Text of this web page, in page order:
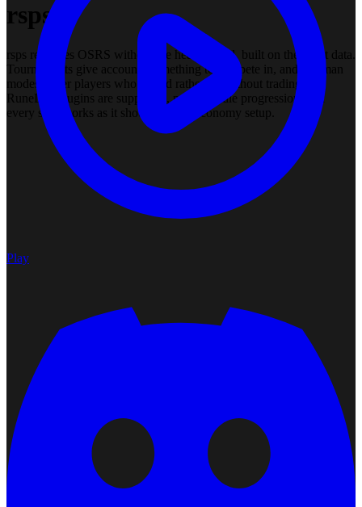
rsps
rsps recreates OSRS without the heavy grind, built on the latest data.
Tournaments give accounts something to compete in, and ironman
modes cover players who would rather go without trading. All
RuneLite plugins are supported, perks handle progression, and
every skill works as it should on this economy setup.
Play